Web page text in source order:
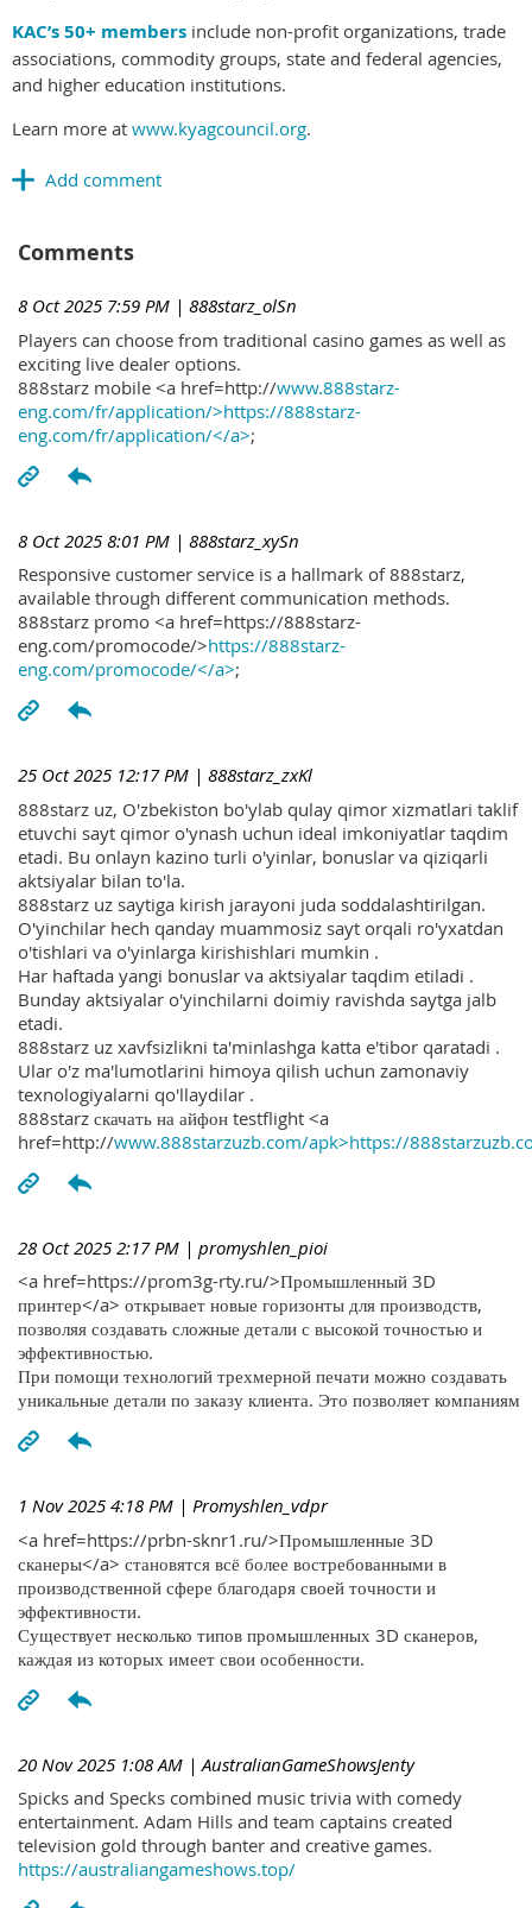
KAC’s 50+ members include non-profit organizations, trade
associations, commodity groups, state and federal agencies,
and higher education institutions.
Learn more at www.kyagcouncil.org.
Comments
8 Oct 2025 7:59 PM | 888starz_olSn
Players can choose from traditional casino games as well as
exciting live dealer options.
888starz mobile <a href=http://www.888starz-
eng.com/fr/application/>https://888starz-
eng.com/fr/application/</a>;
8 Oct 2025 8:01 PM | 888starz_xySn
Responsive customer service is a hallmark of 888starz,
available through different communication methods.
888starz promo <a href=https://888starz-
eng.com/promocode/>https://888starz-
eng.com/promocode/</a>;
25 Oct 2025 12:17 PM | 888starz_zxKl
888starz uz, O'zbekiston bo'ylab qulay qimor xizmatlari taklif
etuvchi sayt qimor o'ynash uchun ideal imkoniyatlar taqdim
etadi. Bu onlayn kazino turli o'yinlar, bonuslar va qiziqarli
aktsiyalar bilan to'la.
888starz uz saytiga kirish jarayoni juda soddalashtirilgan.
O'yinchilar hech qanday muammosiz sayt orqali ro'yxatdan
o'tishlari va o'yinlarga kirishishlari mumkin .
Har haftada yangi bonuslar va aktsiyalar taqdim etiladi .
Bunday aktsiyalar o'yinchilarni doimiy ravishda saytga jalb
etadi.
888starz uz xavfsizlikni ta'minlashga katta e'tibor qaratadi .
Ular o'z ma'lumotlarini himoya qilish uchun zamonaviy
texnologiyalarni qo'llaydilar .
888starz скачать на айфон testflight <a
href=http://www.888starzuzb.com/apk>https://
28 Oct 2025 2:17 PM | promyshlen_pioi
<a href=https://prom3g-rty.ru/>Промышленный 3D
принтер</a> открывает новые горизонты для производств,
позволяя создавать сложные детали с высокой точностью и
эффективностью.
При помощи технологий трехмерной печати можно создавать
уникальные детали по заказу клиента. Это позволяет компаниям
1 Nov 2025 4:18 PM | Promyshlen_vdpr
<a href=https://prbn-sknr1.ru/>Промышленные 3D
сканеры</a> становятся всё более востребованными в
производственной сфере благодаря своей точности и
эффективности.
Существует несколько типов промышленных 3D сканеров,
каждая из которых имеет свои особенности.
20 Nov 2025 1:08 AM | AustralianGameShowsJenty
Spicks and Specks combined music trivia with comedy
entertainment. Adam Hills and team captains created
television gold through banter and creative games.
https://australiangameshows.top/